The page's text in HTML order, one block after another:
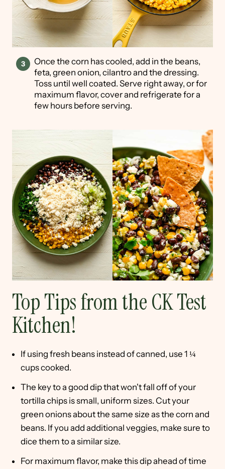
Once the corn has cooled, add in the beans,
feta, green onion, cilantro and the dressing.
Toss until well coated. Serve right away, or for
maximum flavor, cover and refrigerate for a
few hours before serving.
Top Tips from the CK Test
Kitchen!
If using fresh beans instead of canned, use 1 ¼
cups cooked.
The key to a good dip that won't fall off of your
tortilla chips is small, uniform sizes. Cut your
green onions about the same size as the corn and
beans. If you add additional veggies, make sure to
dice them to a similar size.
For maximum flavor, make this dip ahead of time